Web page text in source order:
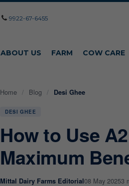
9922-67-6455
ABOUT US FARM COW CARE
Home / Blog / Desi Ghee
DESI GHEE
How to Use
Maximum
Mittal Dairy Farms Editorial08 May 20253